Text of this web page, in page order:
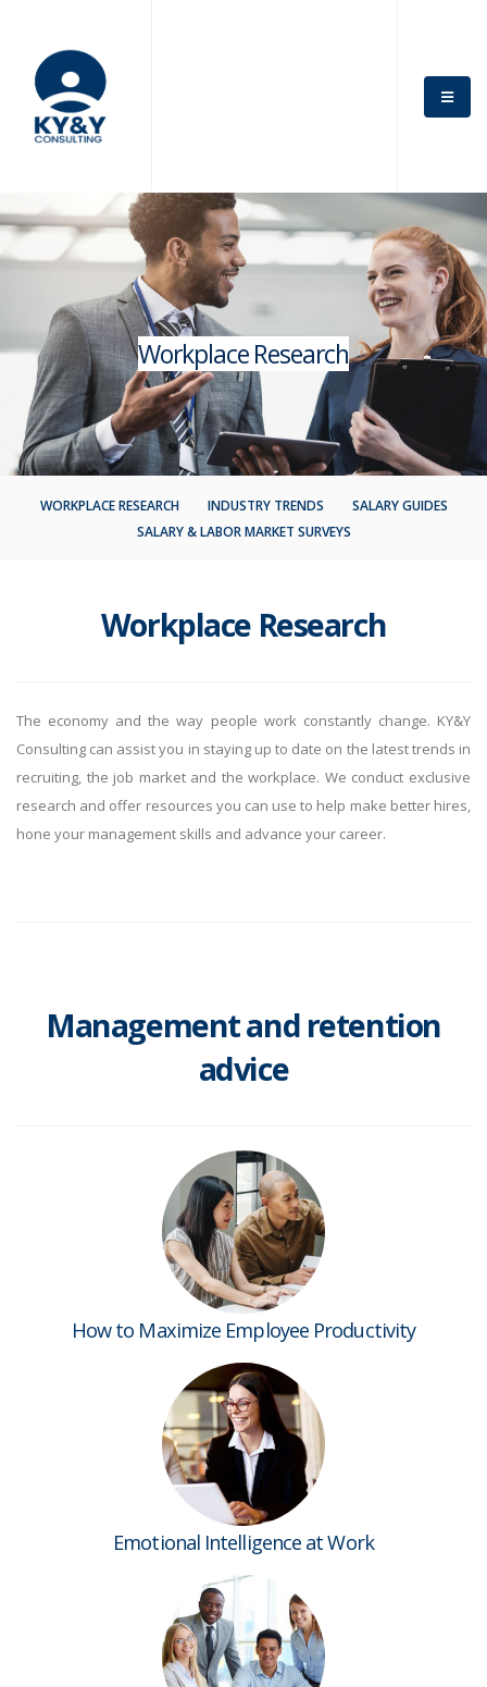
Workplace Research
WORKPLACE RESEARCH INDUSTRY TRENDS
SALARY GUIDES
SALARY & LABOR MARKET SURVEYS
Workplace Research
The economy and the way people work constantly change. KY&Y
Consulting can assist you in staying up to date on the latest trends in
recruiting, the job market and the workplace. We conduct exclusive
research and offer resources you can use to help make better hires,
hone your management skills and advance your career.
Management and retention
advice
How to Maximize Employee Productivity
Emotional Intelligence at Work